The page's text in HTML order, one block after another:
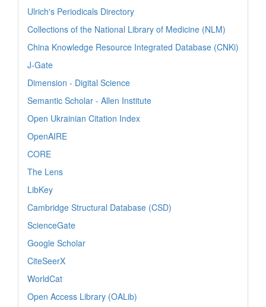
Ulrich's Periodicals Directory
Collections of the National Library of Medicine (NLM)
China Knowledge Resource Integrated Database (CNKi)
J-Gate
Dimension - Digital Science
Semantic Scholar - Allen Institute
Open Ukrainian Citation Index
OpenAIRE
CORE
The Lens
LibKey
Cambridge Structural Database (CSD)
ScienceGate
Google Scholar
CiteSeerX
WorldCat
Open Access Library (OALib)